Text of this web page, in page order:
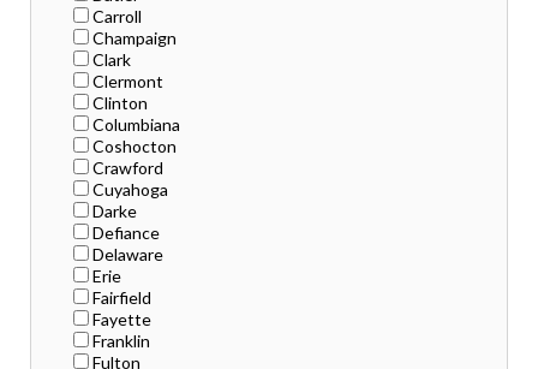
Carroll
Champaign
Clark
Clermont
Clinton
Columbiana
Coshocton
Crawford
Cuyahoga
Darke
Defiance
Delaware
Erie
Fairfield
Fayette
Franklin
Fulton